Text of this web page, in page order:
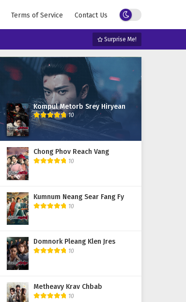
Terms of Service Contact Us
Surprise Me!
Kompul Metorb Srey Hiryean
10
Chong Phov Reach Vang
10
Kumnum Neang Sear Fang Fy
10
Domnork Pleang Klen Jres
10
Metheavy Krav Chbab
10